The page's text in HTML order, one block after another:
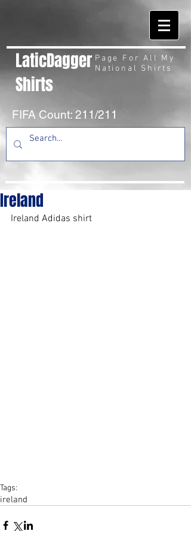
LaticDagger
Shirts
Page For All My
National Shirts
FIFA Count: 211/211
Ireland
Ireland Adidas shirt
Tags:
ireland